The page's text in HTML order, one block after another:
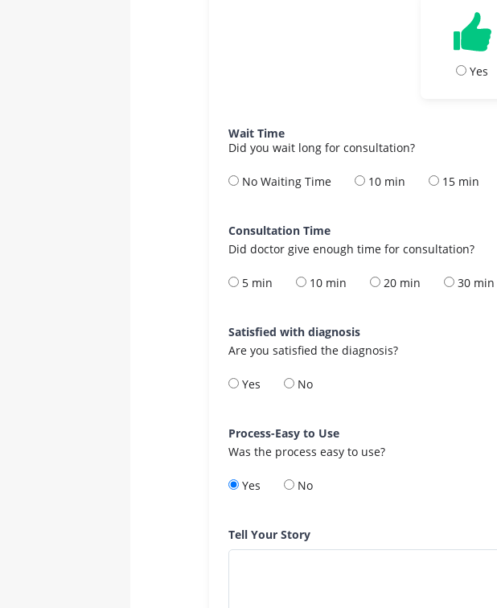
Yes
Wait Time
Did you wait long for consultation?
No Waiting Time 10 min 15 min
Consultation Time
Did doctor give enough time for consultation?
5 min 10 min 20 min 30 min
Satisfied with diagnosis
Are you satisfied the diagnosis?
Yes No
Process-Easy to Use
Was the process easy to use?
Yes No
Tell Your Story